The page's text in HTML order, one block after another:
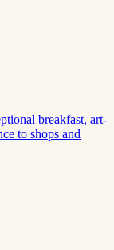
breakfast, art-
to shops and